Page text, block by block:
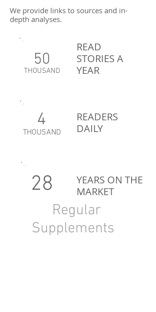
We provide links to sources and in-
depth analyses.
50
THOUSAND
READ
STORIES A
YEAR
4
THOUSAND
READERS
DAILY
28
YEARS ON THE
MARKET
Regular
Supplements